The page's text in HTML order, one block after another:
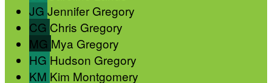
JG Jennifer Gregory
CG Chris Gregory
MG Mya Gregory
HG Hudson Gregory
KM Kim Montgomery